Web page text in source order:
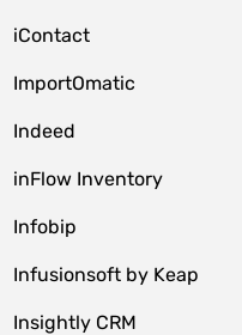
iContact
ImportOmatic
Indeed
inFlow Inventory
Infobip
Infusionsoft by Keap
Insightly CRM